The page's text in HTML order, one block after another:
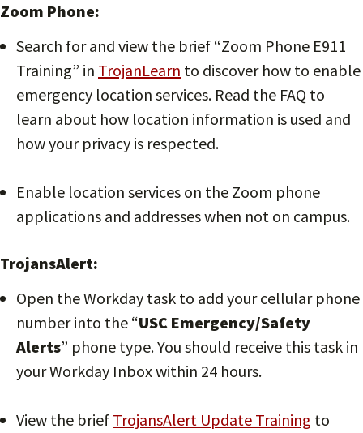
Zoom Phone:
Search for and view the brief “Zoom Phone E911
Training” in TrojanLearn to discover how to enable
emergency location services. Read the FAQ to
learn about how location information is used and
how your privacy is respected.
Enable location services on the Zoom phone
applications and addresses when not on campus.
TrojansAlert:
Open the Workday task to add your cellular phone
number into the “USC Emergency/Safety
Alerts” phone type. You should receive this task in
your Workday Inbox within 24 hours.
View the brief TrojansAlert Update Training to